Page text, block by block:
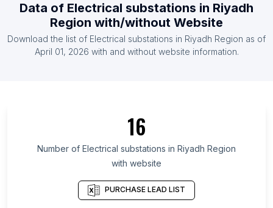
List Of Electrical substations in Ghana
List Of Electrical substations in Kenya
List Of Electrical substations in Czech Republic
List Of Electrical substations in Quebec
List Of Electrical substations in Maryland
List Of Electrical substations in Texas
List Of Electrical substations in Oregon
Data of Electrical substations in Riyadh
Region with/without Website
Download the list of Electrical substations in Riyadh Region as of
April 01, 2026 with and without website information.
16
Number of Electrical substations in Riyadh Region
with website
PURCHASE LEAD LIST